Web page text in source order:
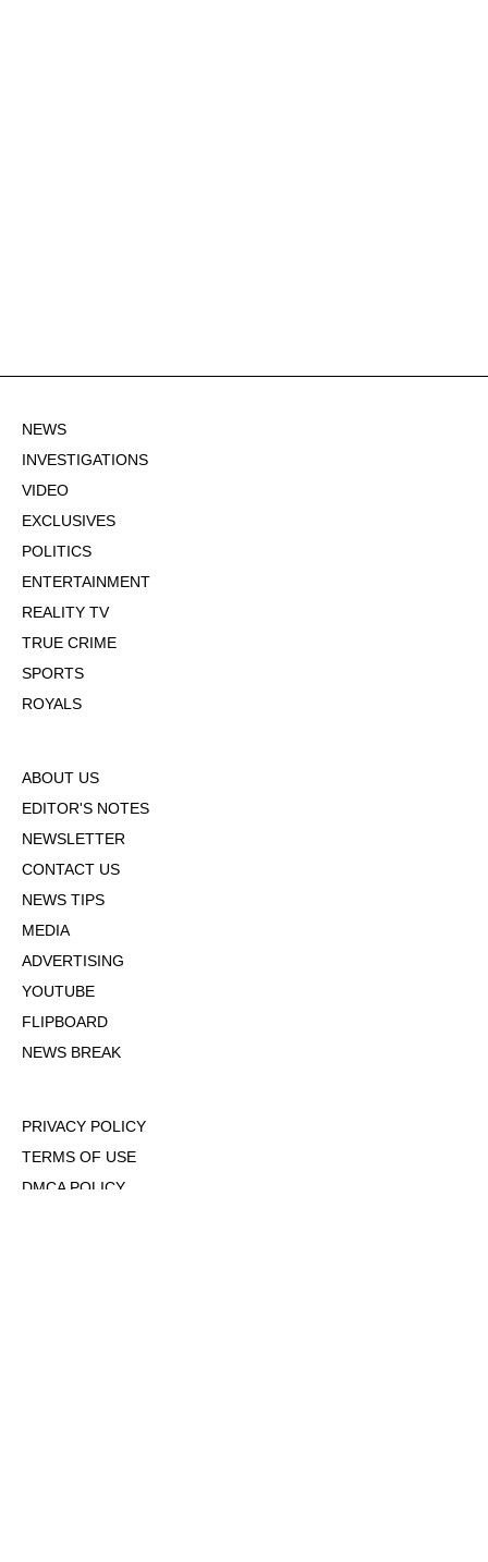
NEWS
INVESTIGATIONS
VIDEO
EXCLUSIVES
POLITICS
ENTERTAINMENT
REALITY TV
TRUE CRIME
SPORTS
ROYALS
ABOUT US
EDITOR'S NOTES
NEWSLETTER
CONTACT US
NEWS TIPS
MEDIA
ADVERTISING
YOUTUBE
FLIPBOARD
NEWS BREAK
PRIVACY POLICY
TERMS OF USE
DMCA POLICY